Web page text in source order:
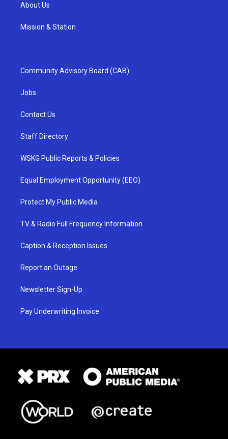
About Us
Mission & Station
Community Advisory Board (CAB)
Jobs
Contact Us
Staff Directory
WSKG Public Reports & Policies
Equal Employment Opportunity (EEO)
Protect My Public Media
TV & Radio Full Frequency Information
Caption & Reception Issues
Report an Outage
Newsletter Sign-Up
Pay Underwriting Invoice